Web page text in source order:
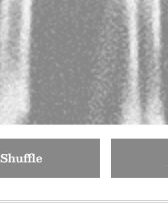
Shuffle